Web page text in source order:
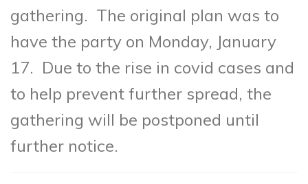
gathering. The original plan was to
have the party on Monday, January
17. Due to the rise in covid cases and
to help prevent further spread, the
gathering will be postponed until
further notice.